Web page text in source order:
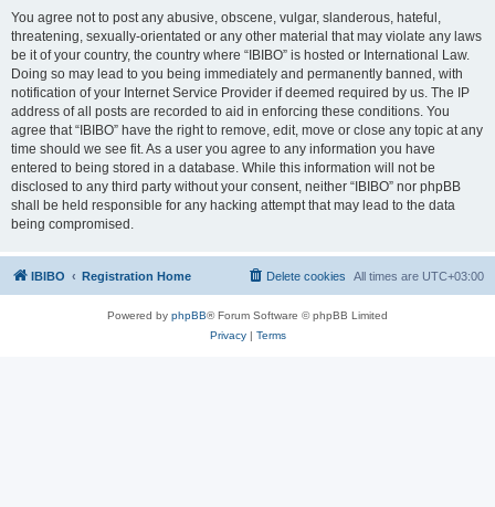
You agree not to post any abusive, obscene, vulgar, slanderous, hateful,
threatening, sexually-orientated or any other material that may violate any laws
be it of your country, the country where “IBIBO” is hosted or International Law.
Doing so may lead to you being immediately and permanently banned, with
notification of your Internet Service Provider if deemed required by us. The IP
address of all posts are recorded to aid in enforcing these conditions. You
agree that “IBIBO” have the right to remove, edit, move or close any topic at any
time should we see fit. As a user you agree to any information you have
entered to being stored in a database. While this information will not be
disclosed to any third party without your consent, neither “IBIBO” nor phpBB
shall be held responsible for any hacking attempt that may lead to the data
being compromised.
IBIBO Registration Home All times are UTC+03:00
Delete cookies
Powered by phpBB® Forum Software © phpBB Limited
Privacy| Terms